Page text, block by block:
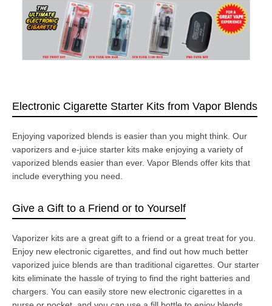
Electronic Cigarette Starter Kits from Vapor Blends
Enjoying vaporized blends is easier than you might think. Our
vaporizers and e-juice starter kits make enjoying a variety of
vaporized blends easier than ever. Vapor Blends offer kits that
include everything you need.
Give a Gift to a Friend or to Yourself
Vaporizer kits are a great gift to a friend or a great treat for you.
Enjoy new electronic cigarettes, and find out how much better
vaporized juice blends are than traditional cigarettes. Our starter
kits eliminate the hassle of trying to find the right batteries and
chargers. You can easily store new electronic cigarettes in a